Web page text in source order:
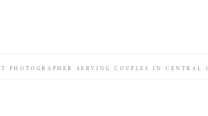
PHOTOGRAPHER SERVING COUPLES IN CENTRAL